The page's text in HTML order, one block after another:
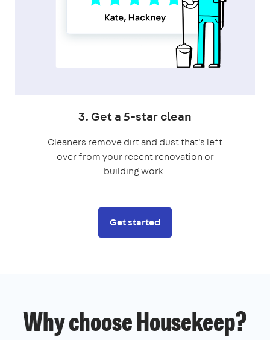
3. Get a 5-star clean
Cleaners remove dirt and dust that's left
over from your recent renovation or
building work.
Get started
Why choose Housekeep?